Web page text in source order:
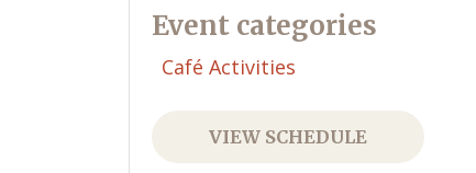
Event categories
Café Activities
VIEW SCHEDULE